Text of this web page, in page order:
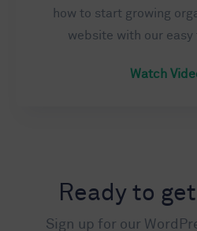
how to start growing
website with our easy
Watch
Ready to
Sign up for our